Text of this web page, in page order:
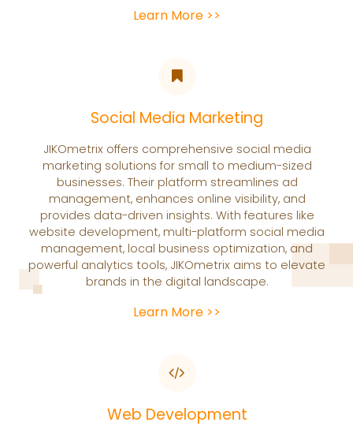
Learn More >>
Social Media Marketing
JIKOmetrix offers comprehensive social media
marketing solutions for small to medium-sized
businesses. Their platform streamlines ad
management, enhances online visibility, and
provides data-driven insights. With features like
website development, multi-platform social media
management, local business optimization, and
powerful analytics tools, JIKOmetrix aims to elevate
brands in the digital landscape.
Learn More >>
Web Development